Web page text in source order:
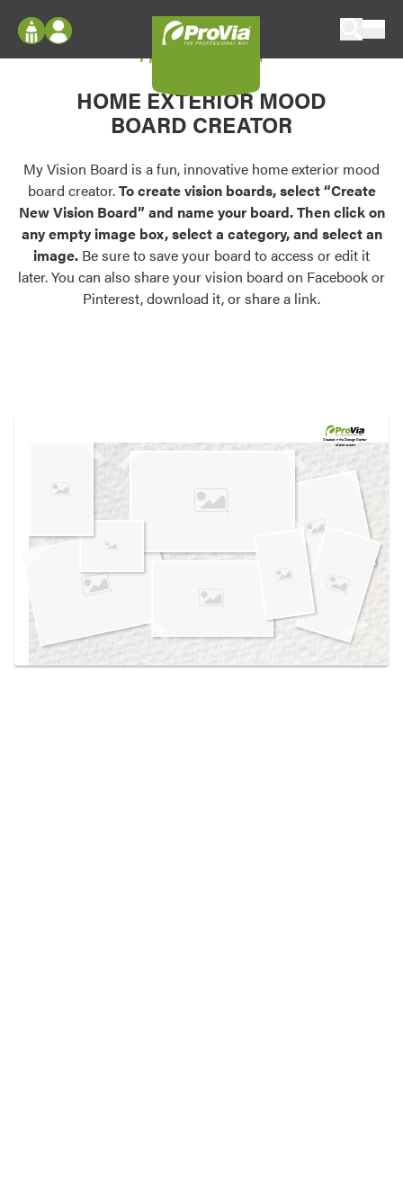
Configure doors and windows, or visualize
your home in 2D or 3D with ProVia products.
Palettes & Colors
Find pre-selected exterior color palettes and
exterior color inspiration.
Trending
Browse some of our most popular door,
own vision boards.
Log In
Register
My Vision Boards
Register Using Your entryLINK Credentials
My Vision Board
HOME EXTERIOR MOOD
BOARD CREATOR
My Vision Board is a fun, innovative home exterior mood
board creator.To create vision boards, select “Create
New Vision Board” and name your board. Then click on
any empty image box, select a category, and select an
image. Be sure to save your board to access or edit it
later. You can also share your vision board on Facebook or
Pinterest, download it, or share a link.
Created in theDesign Center
at provia.com